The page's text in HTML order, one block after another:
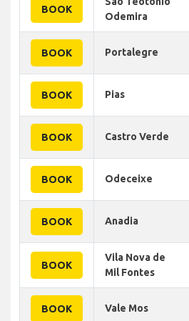
BOOK
Odemira
BOOK Portalegre
BOOK Pias
BOOK Castro Verde
BOOK Odeceixe
BOOK Anadia
BOOK
Vila Nova de
Mil Fontes
BOOK Vale Mos